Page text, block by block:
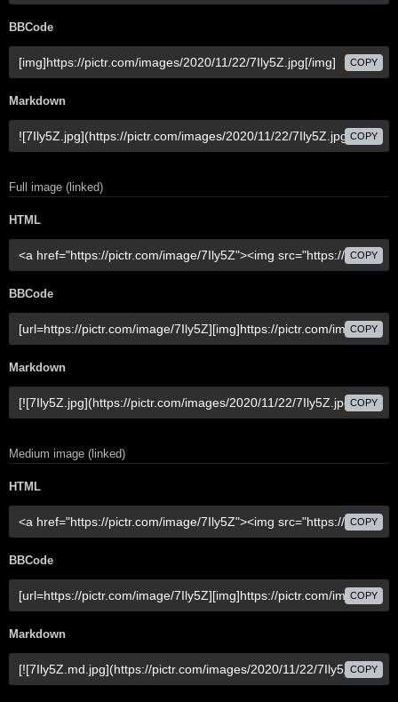
BBCode
COPY
Markdown
COPY
Full image (linked)
HTML
COPY
BBCode
COPY
Markdown
COPY
Medium image (linked)
HTML
COPY
BBCode
COPY
Markdown
COPY